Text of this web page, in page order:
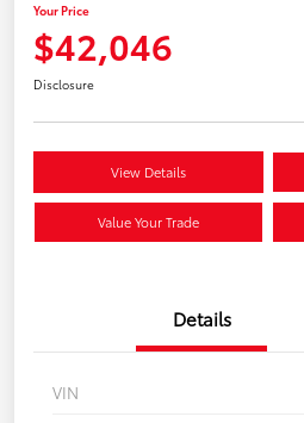
Your Price
$42,046
Disclosure
View Details
Value Your Trade
Details
VIN